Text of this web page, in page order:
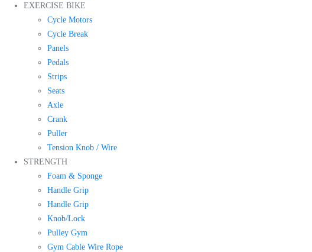
EXERCISE BIKE
Cycle Motors
Cycle Break
Panels
Pedals
Strips
Seats
Axle
Crank
Puller
Tension Knob / Wire
STRENGTH
Foam & Sponge
Handle Grip
Handle Grip
Knob/Lock
Pulley Gym
Gym Cable Wire Rope